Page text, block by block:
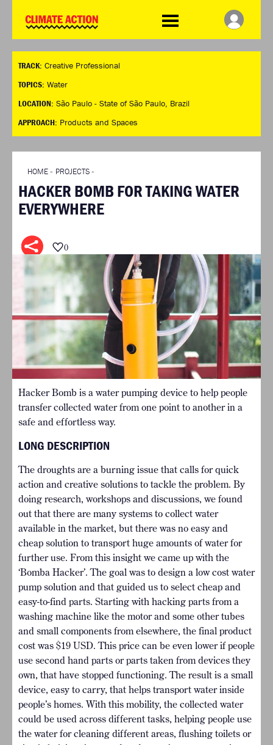
Challenge
HOME
SO HOW CAN YOU GET
STARTED?
TIMELINE & PROCESS
WHAT CAN YOU WIN?
THE CLIMATE CHALLENGE
WINNERS
RESOURCES
INFO
ABOUT WHAT DESIGN CAN
TERMS AND CONDITIONS
PRESS
LOGIN
TRACK: Creative Professional
TOPICS: Water
LOCATION: São Paulo - State of São Paulo, Brazil
APPROACH: Products and Spaces
HOME » PROJECTS »
HACKER BOMB FOR TAKING WATER
EVERYWHERE
0
Hacker Bomb is a water pumping device to help people
transfer collected water from one point to another in a
safe and effortless way.
LONG DESCRIPTION
The droughts are a burning issue that calls for quick
action and creative solutions to tackle the problem. By
doing research, workshops and discussions, we found
out that there are many systems to collect water
available in the market, but there was no easy and
cheap solution to transport huge amounts of water for
further use. From this insight we came up with the
‘Bomba Hacker’. The goal was to design a low cost water
pump solution and that guided us to select cheap and
easy-to-find parts. Starting with hacking parts from a
washing machine like the motor and some other tubes
and small components from elsewhere, the final product
cost was $19 USD. This price can be even lower if people
use second hand parts or parts taken from devices they
own, that have stopped functioning. The result is a small
device, easy to carry, that helps transport water inside
people’s homes. With this mobility, the collected water
could be used across different tasks, helping people use
the water for cleaning different areas, flushing toilets or